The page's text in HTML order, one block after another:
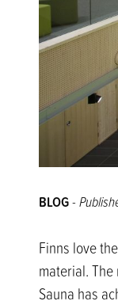
BLOG-
Finns love
material.
Sauna has